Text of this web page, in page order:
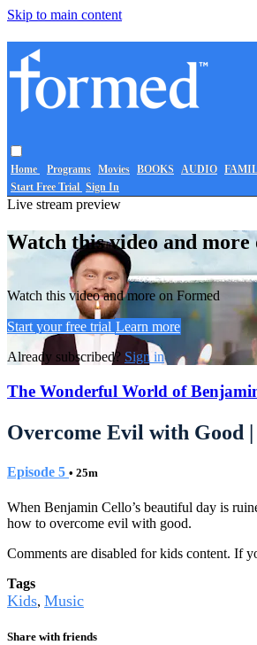
Skip to main content
Home Programs Movies BOOKS AUDIO
Start Free Trial Sign In
Live stream preview
Watch this video and more
Watch this video and more on Formed
Start your free trial Learn more
Already subscribed? Sign in
The Wonderful World of
Overcome Evil with Good
Episode 5 • 25m
When Benjamin Cello’s beautiful day is
how to overcome evil with good.
Comments are disabled for kids content. If
Tags
Kids, Music
Share with friends